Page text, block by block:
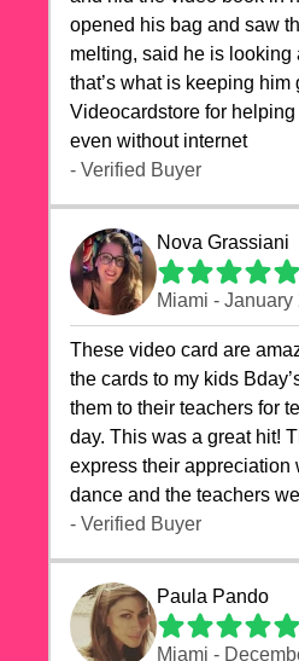
opened his bag and saw
melting, said he is looking
that’s what is keeping
Videocardstore for
even without internet ❤️
- Verified Buyer
Nova Grassiani
Miami - January
These video card are
the cards to my kids
them to their teachers for
day. This was a great hit!
express their appreciation
dance and the teachers
- Verified Buyer
Paula Pando
Miami -